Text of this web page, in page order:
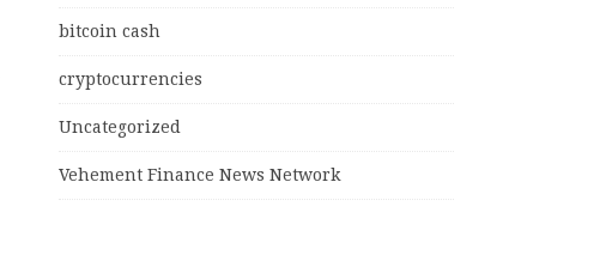
bitcoin cash
cryptocurrencies
Uncategorized
Vehement Finance News Network